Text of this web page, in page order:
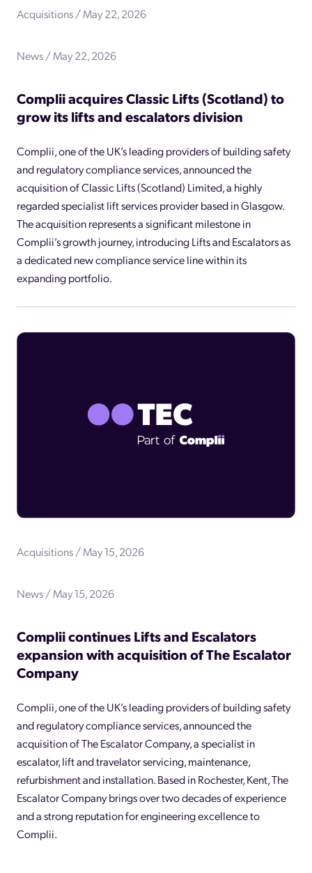
Acquisitions / May 22, 2026
News / May 22, 2026
Complii acquires Classic Lifts (Scotland) to
grow its lifts and escalators division
Complii, one of the UK’s leading providers of building safety
and regulatory compliance services, announced the
acquisition of Classic Lifts (Scotland) Limited, a highly
regarded specialist lift services provider based in Glasgow.
The acquisition represents a significant milestone in
Complii’s growth journey, introducing Lifts and Escalators as
a dedicated new compliance service line within its
expanding portfolio.
Acquisitions / May 15, 2026
News / May 15, 2026
Complii continues Lifts and Escalators
expansion with acquisition of The Escalator
Company
Complii, one of the UK’s leading providers of building safety
and regulatory compliance services, announced the
acquisition of The Escalator Company, a specialist in
escalator, lift and travelator servicing, maintenance,
refurbishment and installation. Based in Rochester, Kent, The
Escalator Company brings over two decades of experience
and a strong reputation for engineering excellence to
Complii.